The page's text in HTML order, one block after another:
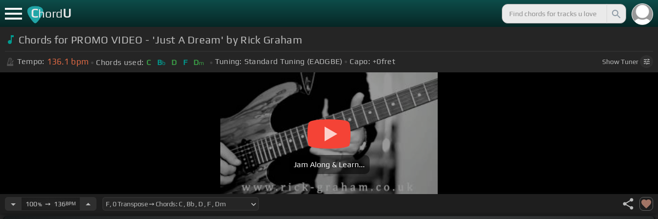
ChordU
Chords for PROMO VIDEO - 'Just A Dream' by Rick Graham
Tempo: 136.1 bpm Chords used: C Bb D F Dm Tuning: Standard Tuning (EADGBE) Capo: +0fret ShowTuner
Jam Along & Learn...
100%➙ 136BPM